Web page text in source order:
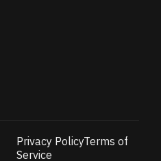
Privacy PolicyTerms of
Service